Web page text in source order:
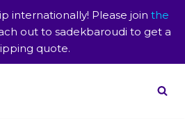
internationally! Please join the
out to sadekbaroudi to get a
quote.